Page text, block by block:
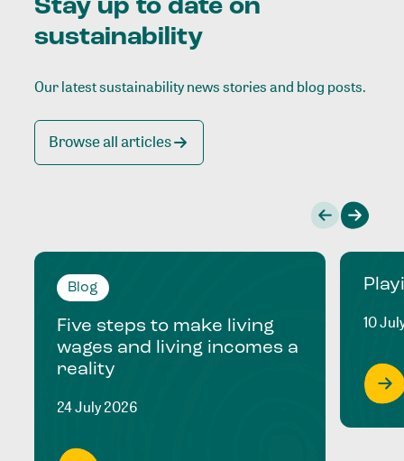
Stay up to date on
sustainability
Our latest sustainability news stories and blog posts.
Browse all articles
Blog
Five steps to make living
wages and living incomes a
reality
24 July 2026
10